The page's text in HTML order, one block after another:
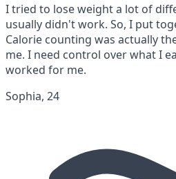
I tried to lose weight a lot of
usually didn't work. So, I put
Calorie counting was actually
me. I need control over what I
worked for me.
Sophia, 24